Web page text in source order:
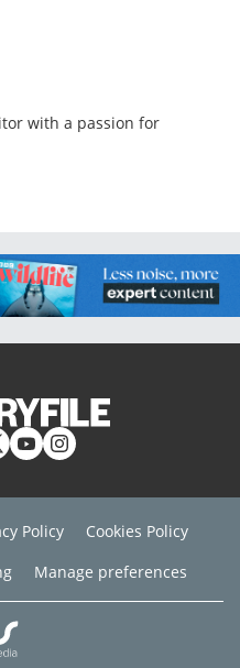
with a passion for
Policy
Cookies Policy
Manage preferences